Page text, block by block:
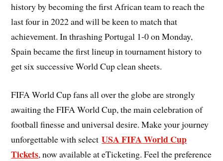
history by becoming the first African team to reach the
last four in 2022 and will be keen to match that
achievement. In thrashing Portugal 1-0 on Monday,
Spain became the first lineup in tournament history to
get six successive World Cup clean sheets.
FIFA World Cup fans all over the globe are strongly
awaiting the FIFA World Cup, the main celebration of
football finesse and universal desire. Make your journey
unforgettable with selectUSA FIFA World Cup
Tickets, now available at eTicketing. Feel the preference